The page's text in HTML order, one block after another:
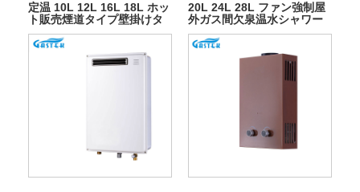
定温 10L 12L 16L 18L ホッ
ト販売煙道タイプ壁掛けタ
ンクレスインスタント LPG
天然温水ガス給湯器シャワ
20L 24L 28L ファン強制屋
外ガス間欠泉温水シャワー
用